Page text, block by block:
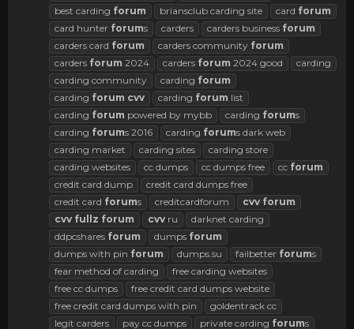
best carding forum briansclub carding site card forum
card hunter forums carders carders business forum
carders card forum carders community forum
carders forum 2024 carders forum 2024 good
carding
carding community
carding forum
carding forum cvv carding forum list
carding forum powered by mybb carding forums
carding forums 2016 carding forums dark web
carding market
carding sites
carding store
carding websites
cc dumps cc dumps free cc forum
credit card dump
credit card dumps free
credit card forums creditcardforum cvv forum
cvv fullz forum cvv ru
darknet carding
ddpcshares forum dumps forum
dumps with pin forum dumps.su failbetter forums
fear method of carding
free carding websites
free cc dumps
free credit card dumps website
free credit card dumps with pin
goldentrack cc
legit carders
pay cc dumps private carding forums